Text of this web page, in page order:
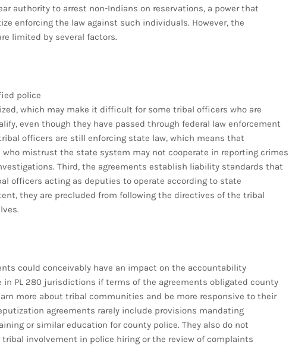
authority to arrest non-Indians on reservations, a power that
enforcing the law against such individuals. However, the
limited by several factors.
police
which may make it difficult for some tribal officers who are
even though they have passed through federal law enforcement
officers are still enforcing state law, which means that
mistrust the state system may not cooperate in reporting crimes
Third, the agreements establish liability standards that
officers acting as deputies to operate according to state
they are precluded from following the directives of the tribal
could conceivably have an impact on the accountability
PL 280 jurisdictions if terms of the agreements obligated county
more about tribal communities and be more responsive to their
agreements rarely include provisions mandating
or similar education for county police. They also do not
involvement in police hiring or the review of complaints